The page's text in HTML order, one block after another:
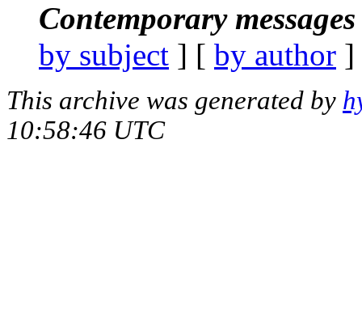
Contemporary
by subject ] [ by author
This archive was generated by
10:58:46 UTC